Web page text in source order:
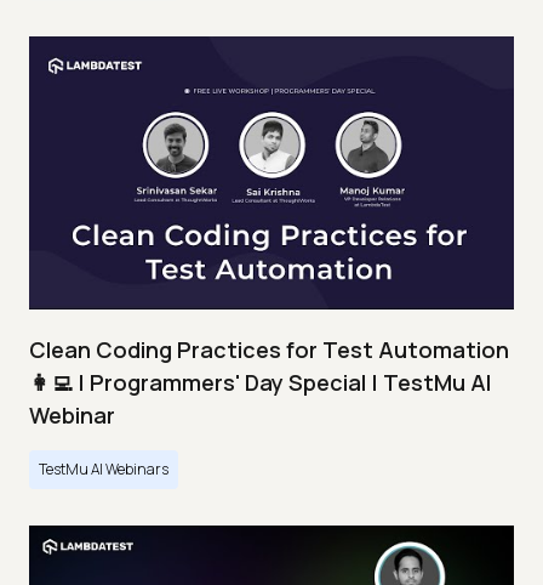
Clean Coding Practices for Test Automation
👩‍💻 | Programmers' Day Special | TestMu AI
Webinar
TestMu AI Webinars